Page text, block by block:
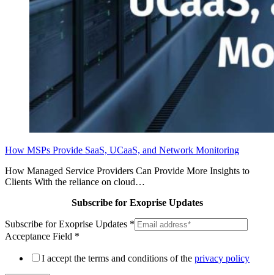
How MSPs Provide SaaS, UCaaS, and Network Monitoring
How Managed Service Providers Can Provide More Insights to
Clients With the reliance on cloud…
Subscribe for Exoprise Updates
Subscribe for Exoprise Updates *
Acceptance Field *
I accept the terms and conditions of the privacy policy